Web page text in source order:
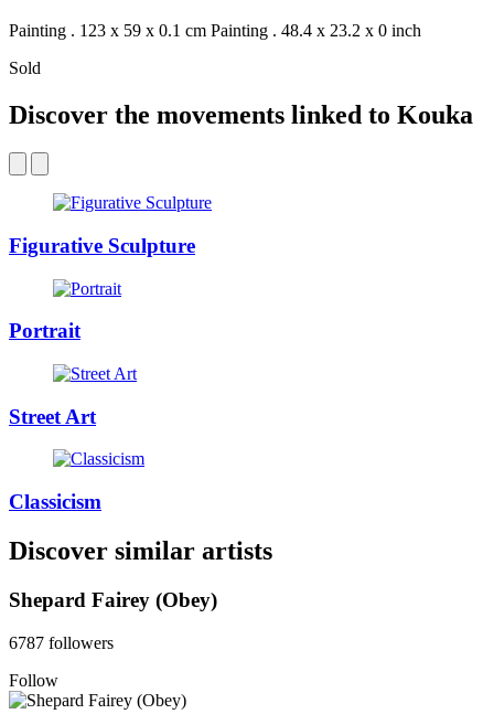
Painting . 123 x 59 x 0.1 cm Painting . 48.4 x 23.2 x 0 inch
Sold
Discover the movements linked to Kouka
Figurative Sculpture
Portrait
Street Art
Classicism
Discover similar artists
Shepard Fairey (Obey)
6787 followers
Follow